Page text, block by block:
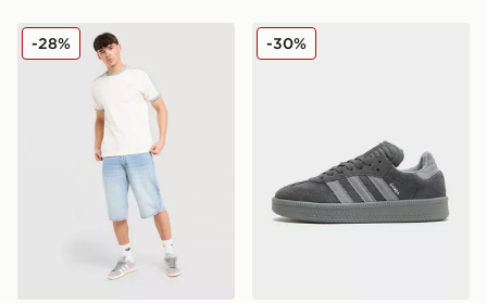
adidas Originals Cali T-Shirt
-28% adidas Originals Samba
-30%